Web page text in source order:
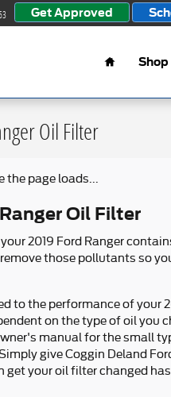
Get Approved
Home
Shop
Oil Filter
the page loads...
Oil Filter
2019 Ford Ranger
those pollutants so
to the performance of your
on the type of oil you
manual for the small
give Coggin Deland
get your oil filter changed